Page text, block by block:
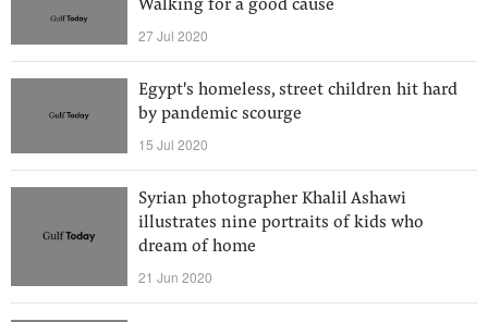
Walking for a good cause
27 Jul 2020
Egypt's homeless, street children hit hard
by pandemic scourge
15 Jul 2020
Syrian photographer Khalil Ashawi
illustrates nine portraits of kids who
dream of home
21 Jun 2020